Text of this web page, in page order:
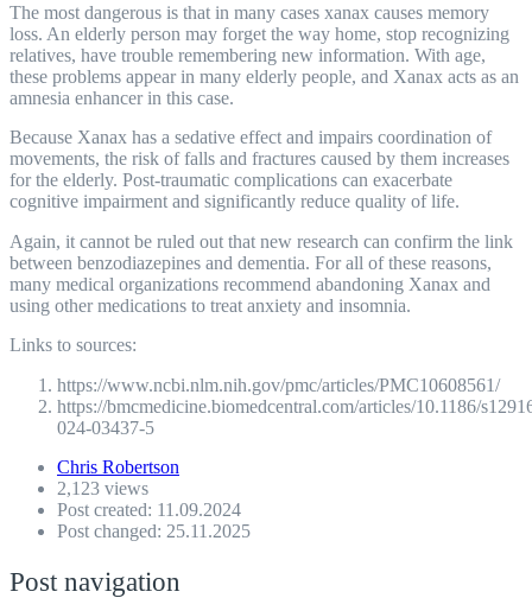
The most dangerous is that in many cases xanax causes memory
loss. An elderly person may forget the way home, stop recognizing
relatives, have trouble remembering new information. With age,
these problems appear in many elderly people, and Xanax acts as an
amnesia enhancer in this case.
Because Xanax has a sedative effect and impairs coordination of
movements, the risk of falls and fractures caused by them increases
for the elderly. Post-traumatic complications can exacerbate
cognitive impairment and significantly reduce quality of life.
Again, it cannot be ruled out that new research can confirm the link
between benzodiazepines and dementia. For all of these reasons,
many medical organizations recommend abandoning Xanax and
using other medications to treat anxiety and insomnia.
Links to sources:
https://www.ncbi.nlm.nih.gov/pmc/articles/PMC10608561/
https://bmcmedicine.biomedcentral.com/articles/10.1186/
024-03437-5
Chris Robertson
2,123 views
Post created: 11.09.2024
Post changed: 25.11.2025
Post navigation